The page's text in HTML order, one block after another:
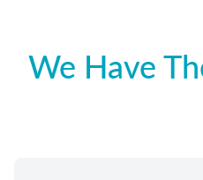
We Have